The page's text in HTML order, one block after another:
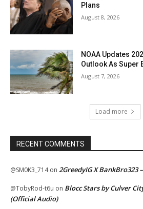
Plans
August 8, 2026
NOAA Updates
Outlook As Super
August 7, 2026
Load more
RECENT COMMENTS
@SM0K3_714on 2GreedyIG X BankBro323
@TobyRod-t6u on Blocc Stars by Culver
(Official Audio)